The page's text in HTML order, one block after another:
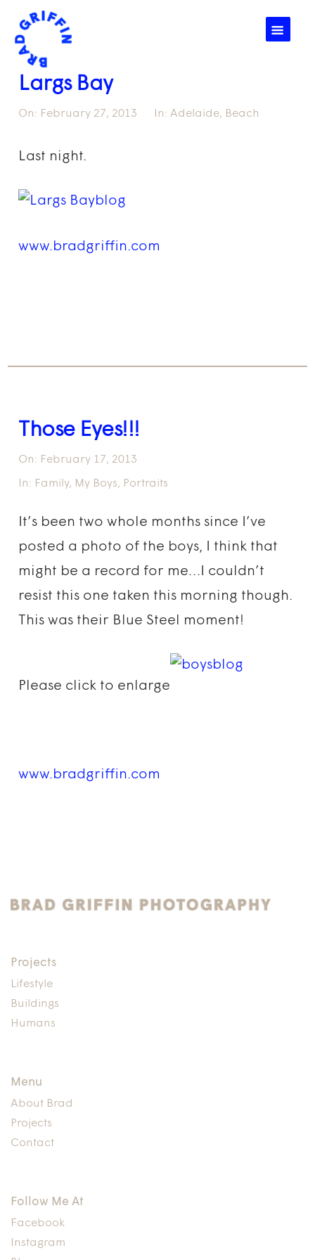
☰
Largs Bay
On: February 27, 2013 In: Adelaide, Beach
Last night.
www.bradgriffin.com
Those Eyes!!!
On: February 17, 2013
In: Family, My Boys, Portraits
It’s been two whole months since I’ve
posted a photo of the boys, I think that
might be a record for me…I couldn’t
resist this one taken this morning though.
This was their Blue Steel moment!
Please click to enlarge
www.bradgriffin.com
Projects
Lifestyle
Buildings
Humans
Menu
About Brad
Projects
Contact
Follow Me At
Facebook
Instagram